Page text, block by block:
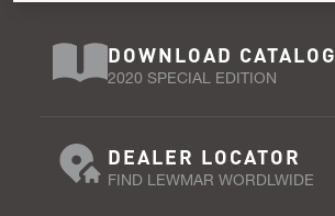
DOWNLOAD CATALOG
2020 SPECIAL EDITION
DEALER LOCATOR
FIND LEWMAR WORDLWIDE